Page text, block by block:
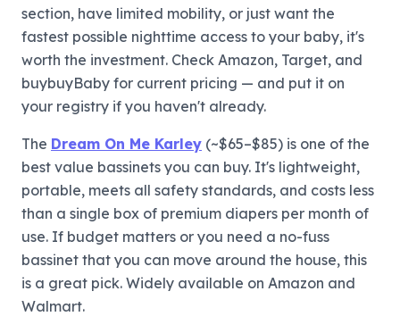
section, have limited mobility, or just want the
fastest possible nighttime access to your baby, it's
worth the investment. Check Amazon, Target, and
buybuyBaby for current pricing — and put it on
your registry if you haven't already.
The Dream On Me Karley (~$65–$85) is one of the
best value bassinets you can buy. It's lightweight,
portable, meets all safety standards, and costs less
than a single box of premium diapers per month of
use. If budget matters or you need a no-fuss
bassinet that you can move around the house, this
is a great pick. Widely available on Amazon and
Walmart.